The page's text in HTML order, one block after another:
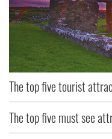
The top five tourist
The top five must see